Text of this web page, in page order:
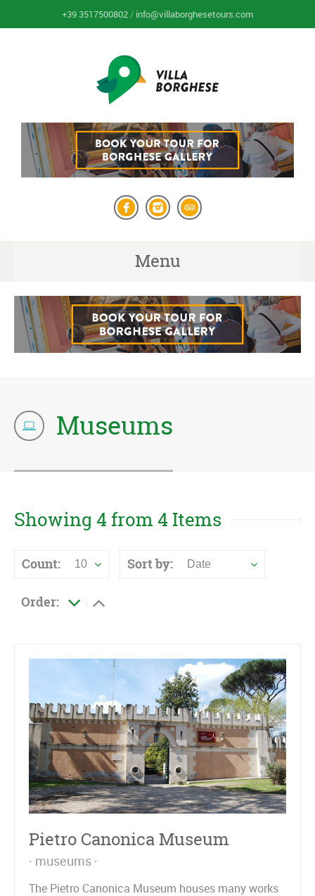
+39 3517500802/ info@villaborghesetours.com
Menu
Museums
Showing 4 from 4 Items
Count: 10 Sort by: Date
Order:
Pietro Canonica Museum
museums
The Pietro Canonica Museum houses many works